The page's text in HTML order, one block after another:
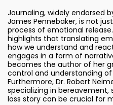
Journaling, widely endorsed
James Pennebaker, is not
process of emotional
highlights that translating
how we understand and
engages in a form of
becomes the author of her
control and understanding
Furthermore, Dr. Robert
specializing in
loss story can be crucial for